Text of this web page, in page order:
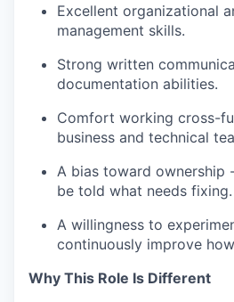
Excellent organizational
management skills.
Strong written
documentation abilities.
Comfort working cross-
business and technical
A bias toward ownership
be told what needs fixing.
A willingness to
continuously improve
Why This Role Is Different